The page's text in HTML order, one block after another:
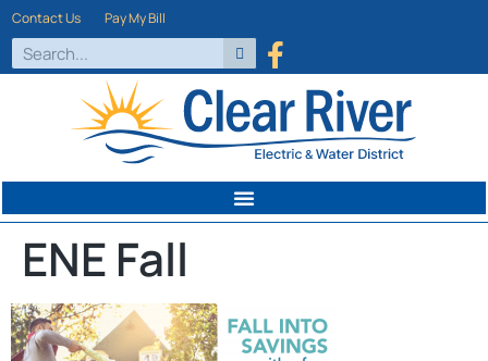
Contact Us Pay My Bill
ENE Fall